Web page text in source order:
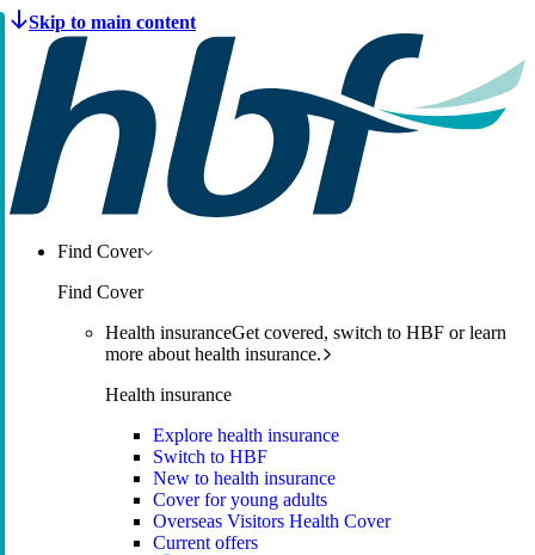
Find Cover
Find Cover
Health insuranceGet covered, switch to HBF or learn
more about health insurance.
Health insurance
Explore health insurance
Switch to HBF
New to health insurance
Cover for young adults
Overseas Visitors Health Cover
Current offers